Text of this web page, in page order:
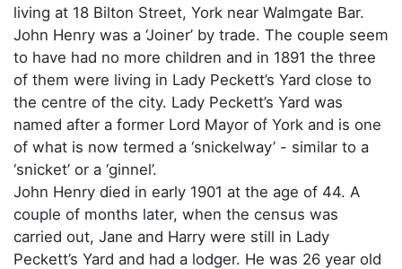
living at 18 Bilton Street, York near Walmgate Bar.
John Henry was a ‘Joiner’ by trade. The couple seem
to have had no more children and in 1891 the three
of them were living in Lady Peckett’s Yard close to
the centre of the city. Lady Peckett’s Yard was
named after a former Lord Mayor of York and is one
of what is now termed a ‘snickelway’ - similar to a
‘snicket’ or a ‘ginnel’.
John Henry died in early 1901 at the age of 44. A
couple of months later, when the census was
carried out, Jane and Harry were still in Lady
Peckett’s Yard and had a lodger. He was 26 year old